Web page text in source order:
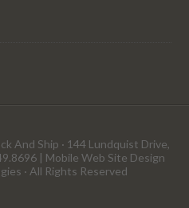
And Ship · 144 Lundquist Drive,
| Mobile Web Site Design
· All Rights Reserved